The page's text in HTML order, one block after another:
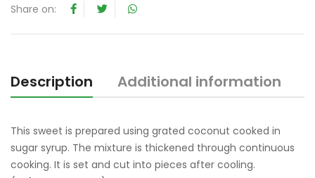
f
Share on:
Description Additional information
This sweet is prepared using grated coconut cooked in
sugar syrup. The mixture is thickened through continuous
cooking. It is set and cut into pieces after cooling.